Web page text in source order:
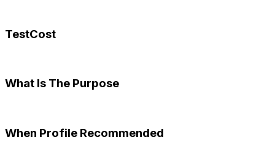
TestCost
What Is The Purpose
When Profile Recommended